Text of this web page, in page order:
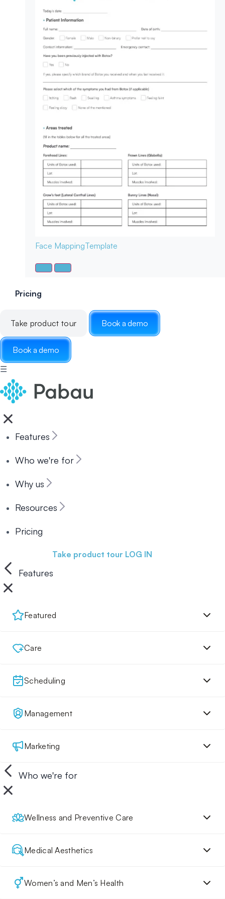
Face MappingTemplate
Pricing
Take product tour Book a demo
Book a demo
☰
Features
Who we're for
Why us
Resources
Pricing
Take product tour LOG IN
Features
Featured
Care
Scheduling
Management
Marketing
Who we're for
Wellness and Preventive Care
Medical Aesthetics
Women’s and Men’s Health